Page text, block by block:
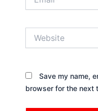
Save my name,
browser for the next